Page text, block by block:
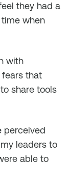
they had a
when
with
fears that
share tools
perceived
leaders to
able to